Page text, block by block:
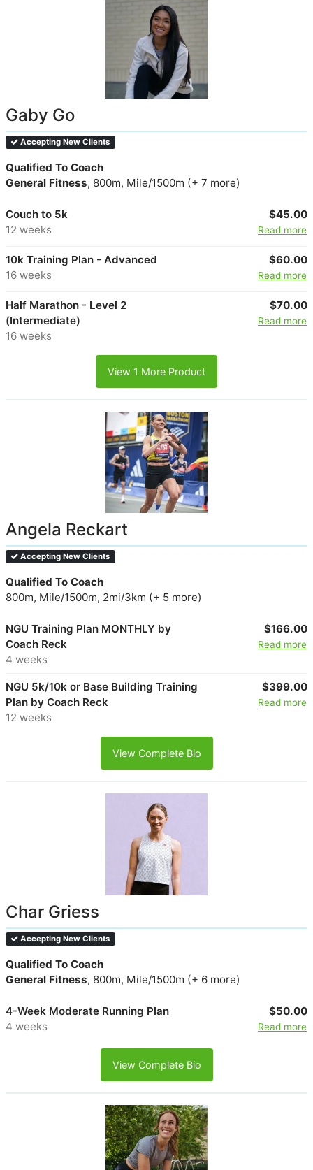
Gaby Go
Accepting New Clients
Qualified To Coach
General Fitness, 800m, Mile/1500m (+ 7 more)
Couch to 5k
12 weeks
$45.00
Read more
10k Training Plan - Advanced
16 weeks
$60.00
Read more
Half Marathon - Level 2
(Intermediate)
16 weeks
$70.00
Read more
View 1 More Product
Angela Reckart
Accepting New Clients
Qualified To Coach
800m, Mile/1500m, 2mi/3km (+ 5 more)
NGU Training Plan MONTHLY by
Coach Reck
4 weeks
$166.00
Read more
NGU 5k/10k or Base Building Training
Plan by Coach Reck
12 weeks
$399.00
Read more
View Complete Bio
Char Griess
Accepting New Clients
Qualified To Coach
General Fitness, 800m, Mile/1500m (+ 6 more)
4-Week Moderate Running Plan
4 weeks
$50.00
Read more
View Complete Bio